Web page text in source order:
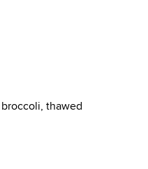
broccoli, thawed